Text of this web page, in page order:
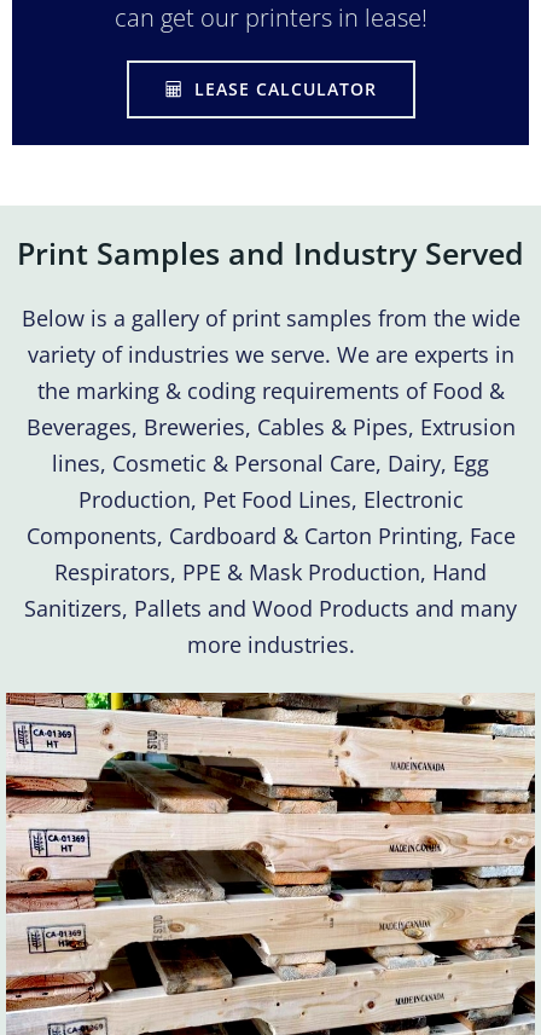
can get our printers in lease!
LEASE CALCULATOR
Print Samples and Industry Served
Below is a gallery of print samples from the wide
variety of industries we serve. We are experts in
the marking & coding requirements of Food &
Beverages, Breweries, Cables & Pipes, Extrusion
lines, Cosmetic & Personal Care, Dairy, Egg
Production, Pet Food Lines, Electronic
Components, Cardboard & Carton Printing, Face
Respirators, PPE & Mask Production, Hand
Sanitizers, Pallets and Wood Products and many
more industries.